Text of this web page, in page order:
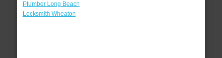
Plumber Long Beach
Locksmith Wheaton